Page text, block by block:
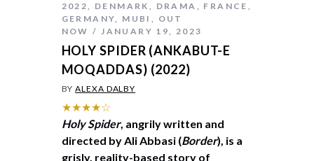
2022, DENMARK , DRAMA , FRANCE ,
GERMANY, MUBI , OUT
NOW
JANUARY 19, 2023
HOLY SPIDER (ANKABUT-E
MOQADDAS) (2022)
BYALEXA DALBY
★★★★☆
Holy Spider, angrily written and
directed by Ali Abbasi (Border), is a
grisly, reality-based story of